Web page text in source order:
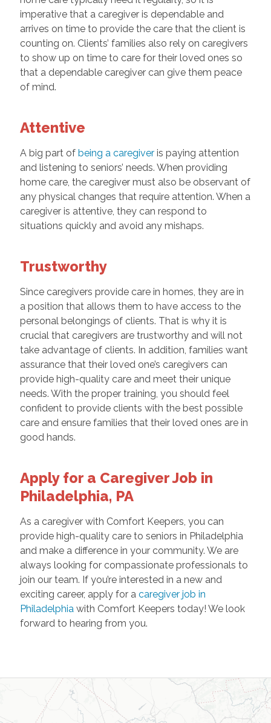
imperative that a caregiver is dependable and
arrives on time to provide the care that the client is
counting on. Clients’ families also rely on caregivers
to show up on time to care for their loved ones so
that a dependable caregiver can give them peace
of mind.
Attentive
A big part of being a caregiveris paying attention
and listening to seniors’ needs. When providing
home care, the caregiver must also be observant of
any physical changes that require attention. When a
caregiver is attentive, they can respond to
situations quickly and avoid any mishaps.
Trustworthy
Since caregivers provide care in homes, they are in
a position that allows them to have access to the
personal belongings of clients. That is why it is
crucial that caregivers are trustworthy and will not
take advantage of clients. In addition, families want
assurance that their loved one’s caregivers can
provide high-quality care and meet their unique
needs. With the proper training, you should feel
confident to provide clients with the best possible
care and ensure families that their loved ones are in
good hands.
Apply for a Caregiver Job in
Philadelphia, PA
As a caregiver with Comfort Keepers, you can
provide high-quality care to seniors in Philadelphia
and make a difference in your community. We are
always looking for compassionate professionals to
join our team. If you’re interested in a new and
exciting career, apply for a caregiver job in
Philadelphiawith Comfort Keepers today! We look
forward to hearing from you.